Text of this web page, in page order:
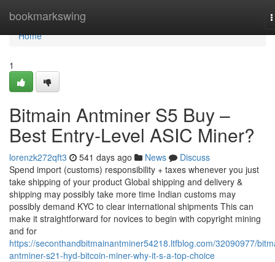
bookmarkswing
Home
Home
1
Bitmain Antminer S5 Buy –
Best Entry-Level ASIC Miner?
lorenzk272qft3 541 days ago News
Discuss
Spend import (customs) responsibility + taxes whenever you just
take shipping of your product Global shipping and delivery &
shipping may possibly take more time Indian customs may
possibly demand KYC to clear international shipments This can
make it straightforward for novices to begin with copyright mining
and for
https://seconthandbitmainantminer54218.ltfblog.com/32090977/
antminer-s21-hyd-bitcoin-miner-why-it-s-a-top-choice